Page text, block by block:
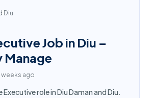
Diu
Job in Diu –
Manage
weeks ago
role in Diu Daman and Diu.